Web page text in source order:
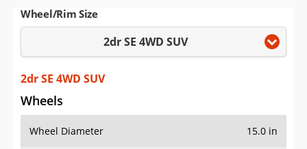
Saved Cars
Saved iVIN Reports
Log In
Sign Up
Wheel/Rim Size
2dr SE 4WD SUV
2dr SE 4WD SUV
Wheels
Wheel Diameter 15.0 in